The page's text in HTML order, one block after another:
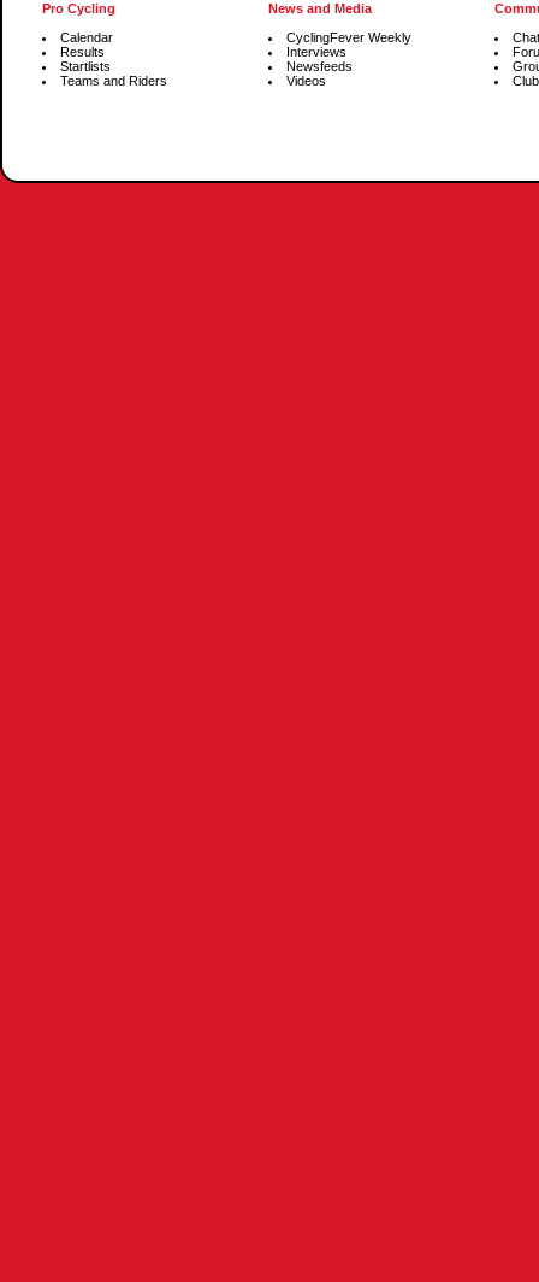
Pro Cycling
Calendar
Results
Startlists
Teams and Riders
News and Media
CyclingFever Weekly
Interviews
Newsfeeds
Videos
Chat